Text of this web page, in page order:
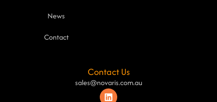
News
Contact
Contact Us
sales@novaris.com.au